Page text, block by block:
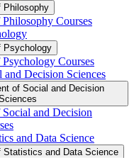
Philosophy
Courses
Psychology
Courses
Decision Sciences
of Social and Decision
and Decision
and Data Science
Statistics and Data Science